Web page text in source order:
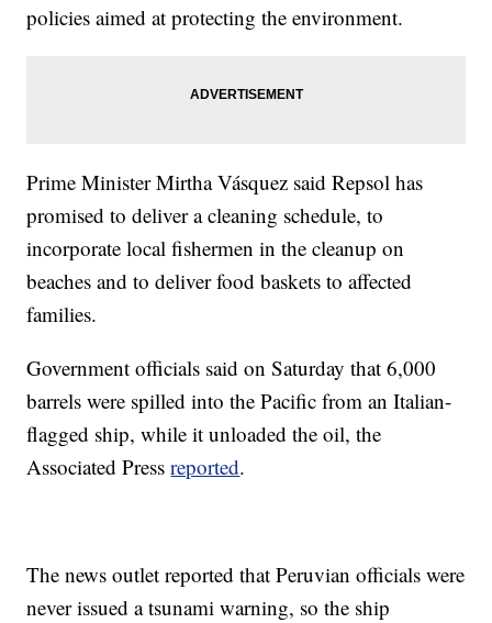
policies aimed at protecting the environment.
Prime Minister Mirtha Vásquez said Repsol has
promised to deliver a cleaning schedule, to
incorporate local fishermen in the cleanup on
beaches and to deliver food baskets to affected
families.
Government officials said on Saturday that 6,000
barrels were spilled into the Pacific from an Italian-
flagged ship, while it unloaded the oil, the
Associated Pressreported.
The news outlet reported that Peruvian officials were
never issued a tsunami warning, so the ship